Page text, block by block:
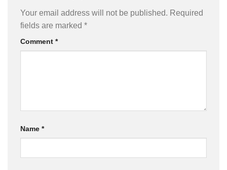
Your email address will not be published. Required
fields are marked *
Comment *
Name *